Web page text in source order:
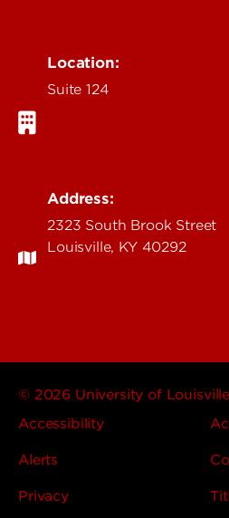
Location:
Suite 124
Address:
2323 South Brook Street
Louisville, KY 40292
© 2026 University of Louisville
Accessibility
Alerts
Privacy